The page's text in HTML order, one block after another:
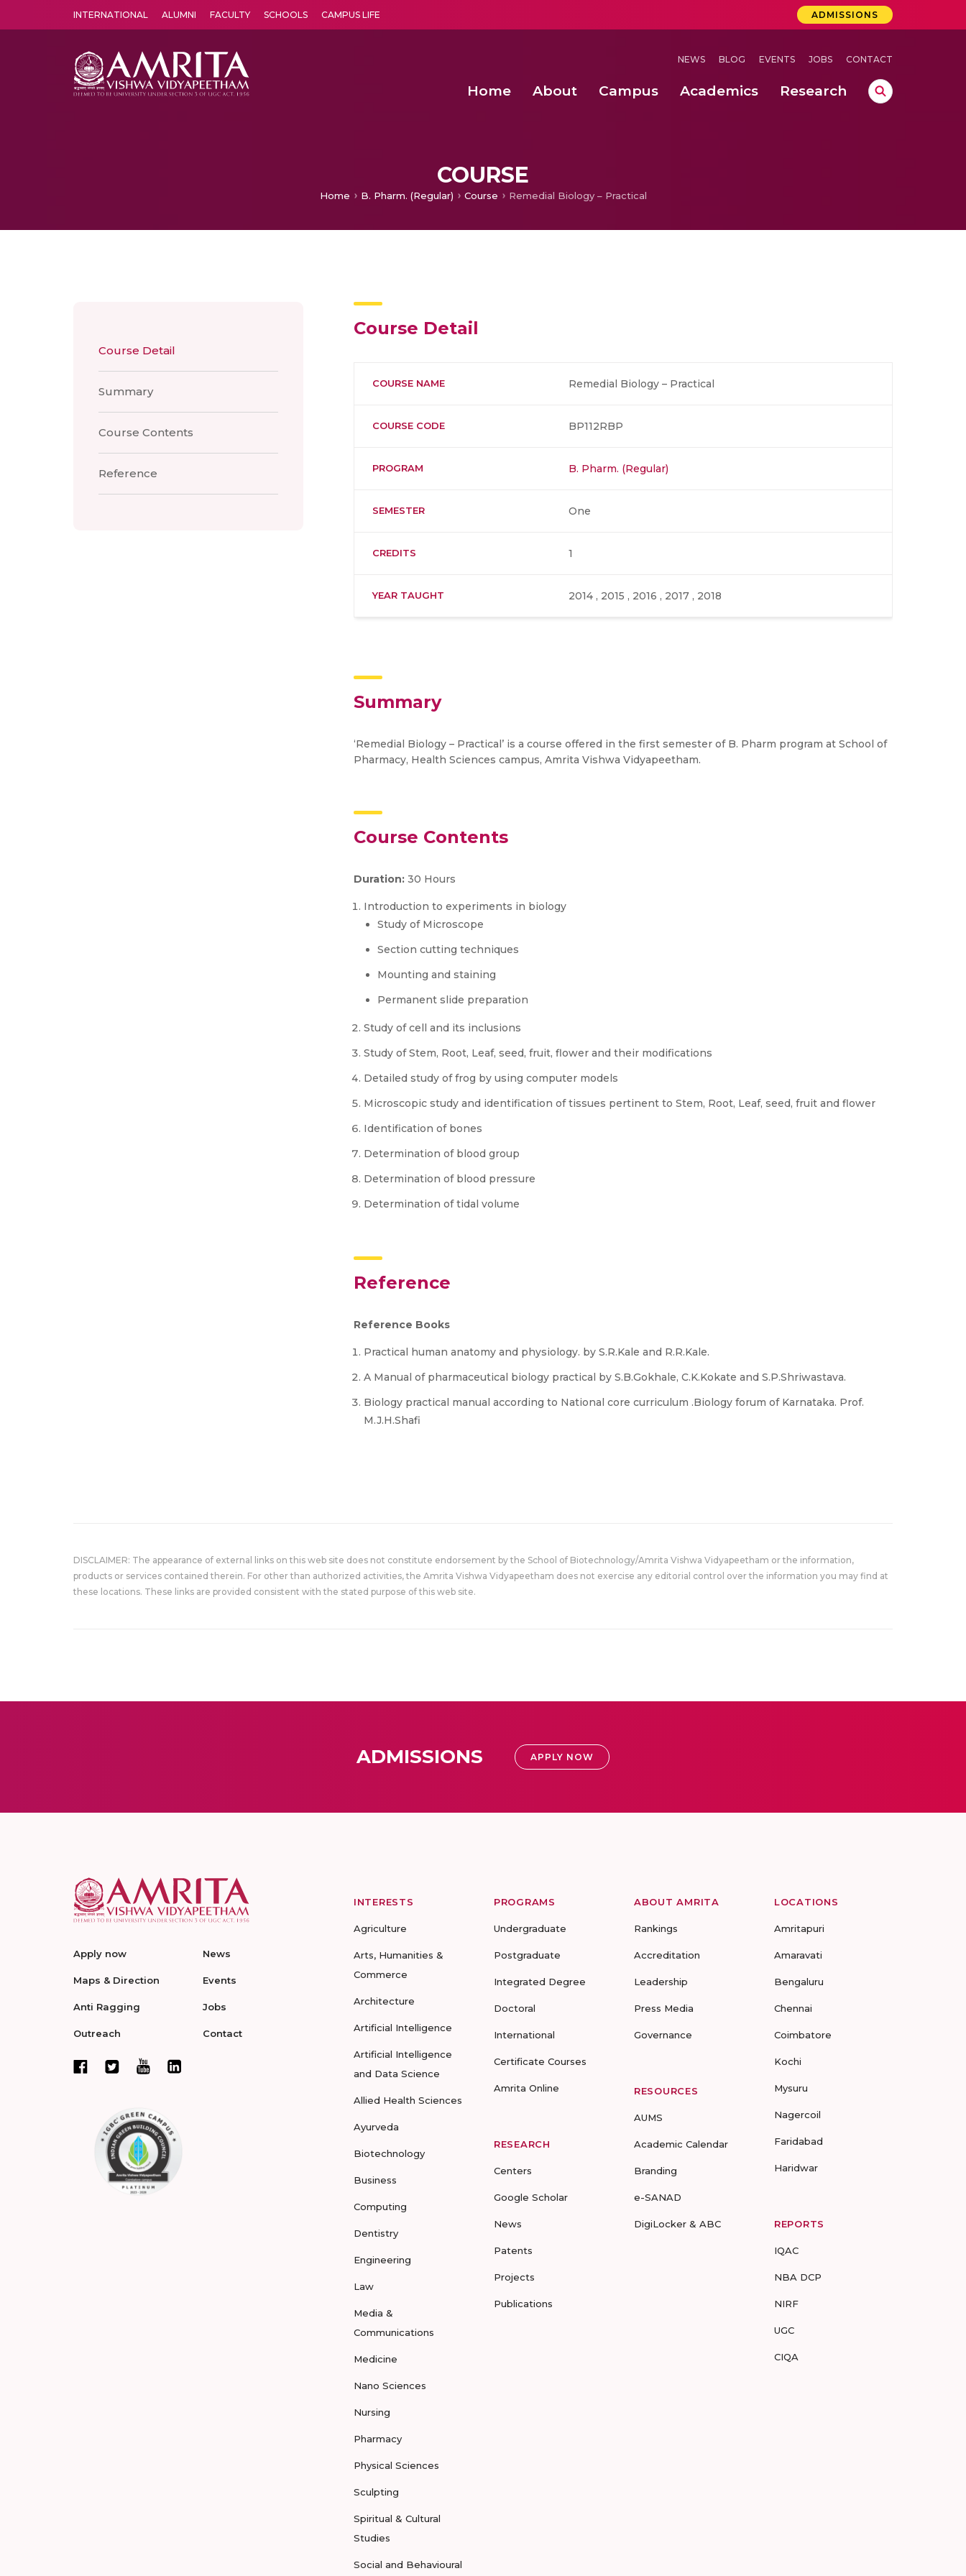
INTERNATIONAL ALUMNI FACULTY SCHOOLS CAMPUS LIFE ADMISSIONS
NEWS BLOG EVENTS JOBS CONTACT
Home About Campus Academics Research
COURSE
Home B. Pharm. (Regular) Course Remedial Biology – Practical
Course Detail
Summary
Course Contents
Reference
Course Detail
COURSE NAME Remedial Biology – Practical
COURSE CODE BP112RBP
PROGRAM B. Pharm. (Regular)
SEMESTER One
CREDITS 1
YEAR TAUGHT 2014 , 2015 , 2016 , 2017 , 2018
Summary
‘Remedial Biology – Practical’ is a course offered in the first semester of B. Pharm program at School of
Pharmacy, Health Sciences campus, Amrita Vishwa Vidyapeetham.
Course Contents
Duration: 30 Hours
Introduction to experiments in biology
Study of Microscope
Section cutting techniques
Mounting and staining
Permanent slide preparation
Study of cell and its inclusions
Study of Stem, Root, Leaf, seed, fruit, flower and their modifications
Detailed study of frog by using computer models
Microscopic study and identification of tissues pertinent to Stem, Root, Leaf, seed, fruit and flower
Identification of bones
Determination of blood group
Determination of blood pressure
Determination of tidal volume
Reference
Reference Books
Practical human anatomy and physiology. by S.R.Kale and R.R.Kale.
A Manual of pharmaceutical biology practical by S.B.Gokhale, C.K.Kokate and S.P.Shriwastava.
Biology practical manual according to National core curriculum .Biology forum of Karnataka. Prof.
M.J.H.Shafi
DISCLAIMER: The appearance of external links on this web site does not constitute endorsement by the School of Biotechnology/Amrita Vishwa Vidyapeetham or the information,
products or services contained therein. For other than authorized activities, the Amrita Vishwa Vidyapeetham does not exercise any editorial control over the information you may find at
these locations. These links are provided consistent with the stated purpose of this web site.
ADMISSIONS APPLY NOW
Apply now
Maps & Direction
Anti Ragging
Outreach
News
Events
Jobs
Contact
INTERESTS
Agriculture
Arts, Humanities &
Commerce
Architecture
Artificial Intelligence
Artificial Intelligence
and Data Science
Allied Health Sciences
Ayurveda
Biotechnology
Business
Computing
Dentistry
Engineering
Law
Media &
Communications
Medicine
Nano Sciences
Nursing
Pharmacy
Physical Sciences
Sculpting
Spiritual & Cultural
Studies
Social and Behavioural
PROGRAMS
Undergraduate
Postgraduate
Integrated Degree
Doctoral
International
Certificate Courses
Amrita Online
RESEARCH
Centers
Google Scholar
News
Patents
Projects
Publications
ABOUT AMRITA
Rankings
Accreditation
Leadership
Press Media
Governance
RESOURCES
AUMS
Academic Calendar
Branding
e-SANAD
DigiLocker & ABC
LOCATIONS
Amritapuri
Amaravati
Bengaluru
Chennai
Coimbatore
Kochi
Mysuru
Nagercoil
Faridabad
Haridwar
REPORTS
IQAC
NBA DCP
NIRF
UGC
CIQA